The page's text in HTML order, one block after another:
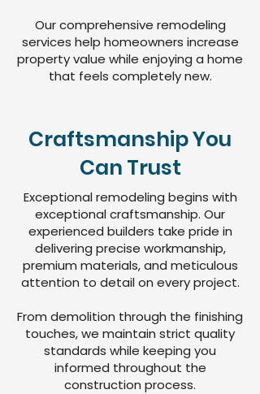
Our comprehensive remodeling
services help homeowners increase
property value while enjoying a home
that feels completely new.
Craftsmanship You
Can Trust
Exceptional remodeling begins with
exceptional craftsmanship. Our
experienced builders take pride in
delivering precise workmanship,
premium materials, and meticulous
attention to detail on every project.
From demolition through the finishing
touches, we maintain strict quality
standards while keeping you
informed throughout the
construction process.